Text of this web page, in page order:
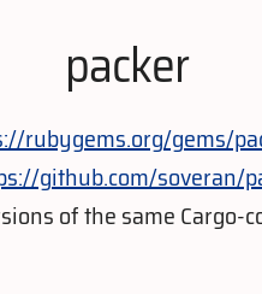
packer
rubygems.org/gems/
github.com/soveran/
of the same Cargo-